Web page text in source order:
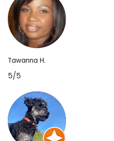
Tawanna H.
5/5